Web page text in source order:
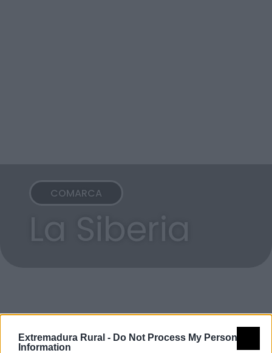
Extremadura Rural - Do Not Process My Personal
Information
COMARCA
La Siberia
Fiestas de interés turístico